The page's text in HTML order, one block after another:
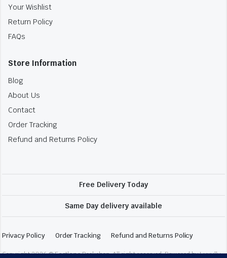
Your Wishlist
Return Policy
FAQs
Store Information
Blog
About Us
Contact
Order Tracking
Refund and Returns Policy
Free Delivery Today
Same Day delivery available
Privacy Policy Order Tracking Refund and Returns Policy
Copyright 2026 © Fastlane Bookshop. All right reserved. Powered by Luxully.